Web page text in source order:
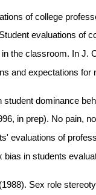
of college
evaluations of
the classroom. In J.
and expectations
student dominance
in prep). No pain,
evaluations of
in students
Sex role